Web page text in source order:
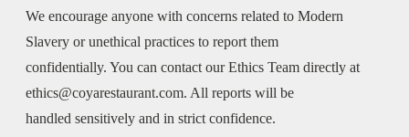
We encourage anyone with concerns related to Modern
Slavery or unethical practices to report them
confidentially. You can contact our Ethics Team directly at
ethics@coyarestaurant.com. All reports will be
handled sensitively and in strict confidence.